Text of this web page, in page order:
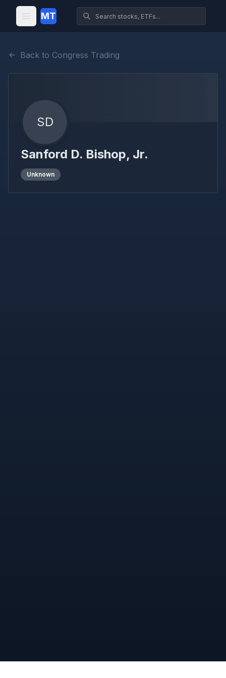
MT
Back to Congress Trading
SD
Sanford D. Bishop, Jr.
Unknown